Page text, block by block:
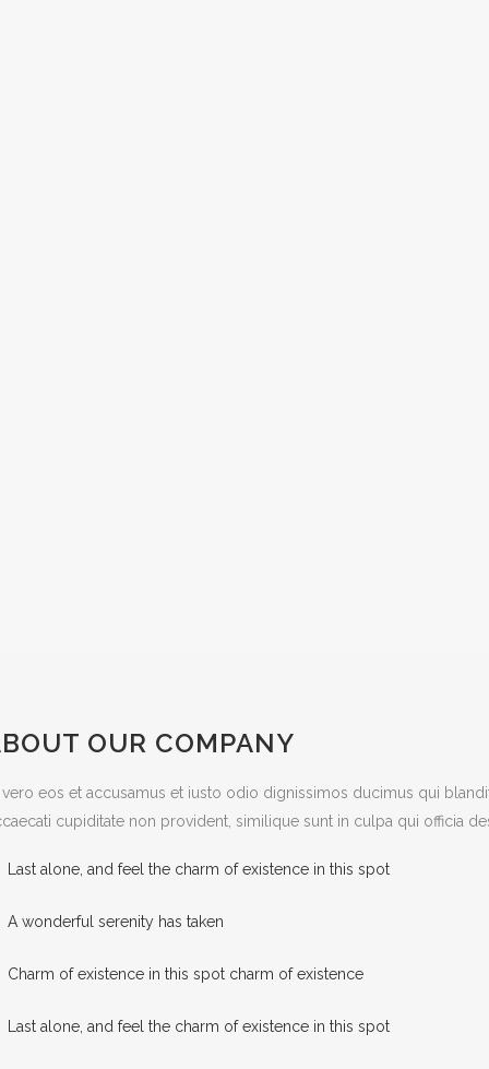
OUR COMPANY
vero eos et accusamus et iusto odio dignissimos ducimus qui
cupiditate non provident, similique sunt in culpa qui officia
Last alone, and feel the charm of existence in this spot
A wonderful serenity has taken
Charm of existence in this spot charm of existence
Last alone, and feel the charm of existence in this spot